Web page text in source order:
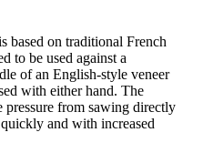
based on traditional French
to be used against a
of an English-style veneer
with either hand. The
pressure from sawing directly
and with increased